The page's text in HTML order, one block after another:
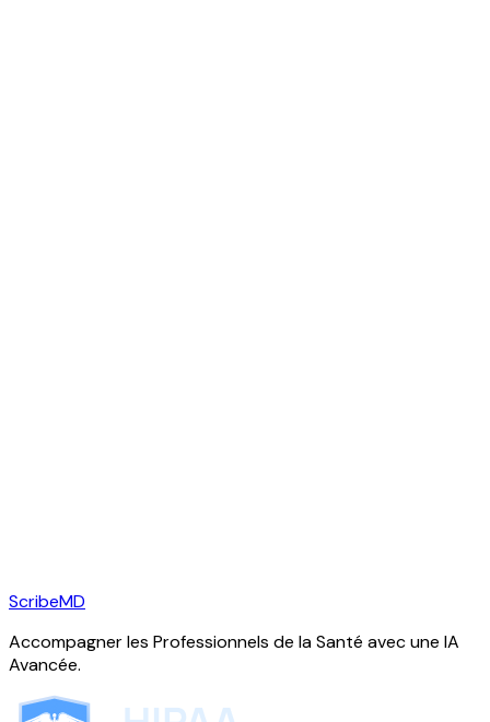
ScribeMD
Accompagner les Professionnels de la Santé avec une IA
Avancée.